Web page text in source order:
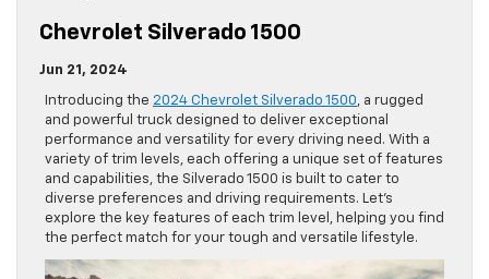
Chevrolet Silverado 1500
Jun 21, 2024
Introducing the 2024 Chevrolet Silverado 1500, a rugged
and powerful truck designed to deliver exceptional
performance and versatility for every driving need. With a
variety of trim levels, each offering a unique set of features
and capabilities, the Silverado 1500 is built to cater to
diverse preferences and driving requirements. Let’s
explore the key features of each trim level, helping you find
the perfect match for your tough and versatile lifestyle.